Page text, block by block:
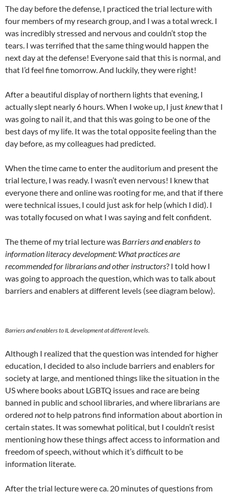
The day before the defense, I practiced the trial lecture with
four members of my research group, and I was a total wreck. I
was incredibly stressed and nervous and couldn’t stop the
tears. I was terrified that the same thing would happen the
next day at the defense! Everyone said that this is normal, and
that I’d feel fine tomorrow. And luckily, they were right!
After a beautiful display of northern lights that evening, I
actually slept nearly 6 hours. When I woke up, I justknewthat I
was going to nail it, and that this was going to be one of the
best days of my life. It was the total opposite feeling than the
day before, as my colleagues had predicted.
When the time came to enter the auditorium and present the
trial lecture, I was ready. I wasn’t even nervous! I knew that
everyone there and online was rooting for me, and that if there
were technical issues, I could just ask for help (which I did). I
was totally focused on what I was saying and felt confident.
The theme of my trial lecture was Barriers and enablers to
information literacy development: What practices are
recommended for librarians and other instructors? I told how I
was going to approach the question, which was to talk about
barriers and enablers at different levels (see diagram below).
Barriers and enablers to IL development at different levels.
Although I realized that the question was intended for higher
education, I decided to also include barriers and enablers for
society at large, and mentioned things like the situation in the
US where books about LGBTQ issues and race are being
banned in public and school libraries, and where librarians are
ordered notto help patrons find information about abortion in
certain states. It was somewhat political, but I couldn’t resist
mentioning how these things affect access to information and
freedom of speech, without which it’s difficult to be
information literate.
After the trial lecture were ca. 20 minutes of questions from